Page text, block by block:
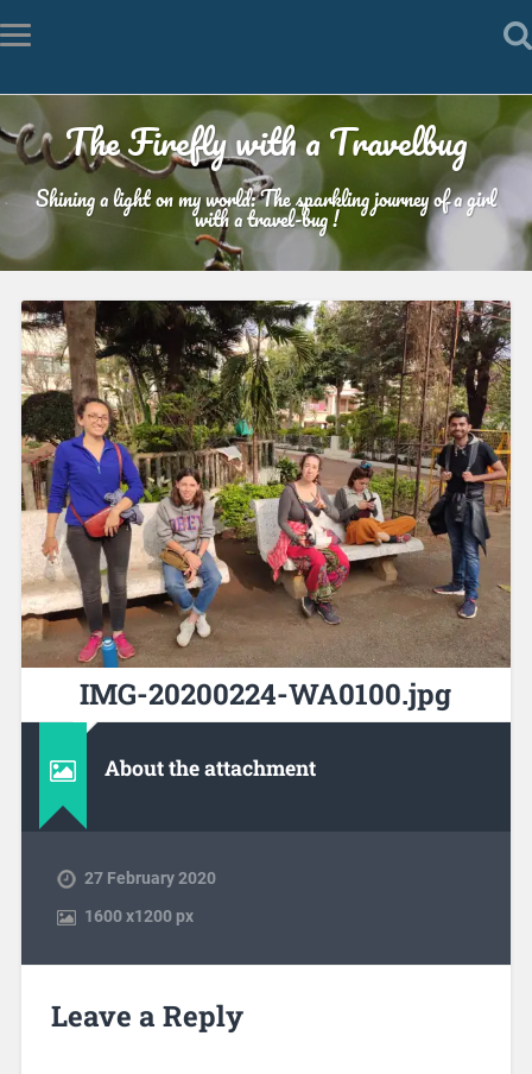
The Firefly with a Travelbug
Shining a light on my world: The sparkling journey of a girl
with a travel-bug !
IMG-20200224-WA0100.jpg
About the attachment
27 February 2020
1600x1200 px
Leave a Reply